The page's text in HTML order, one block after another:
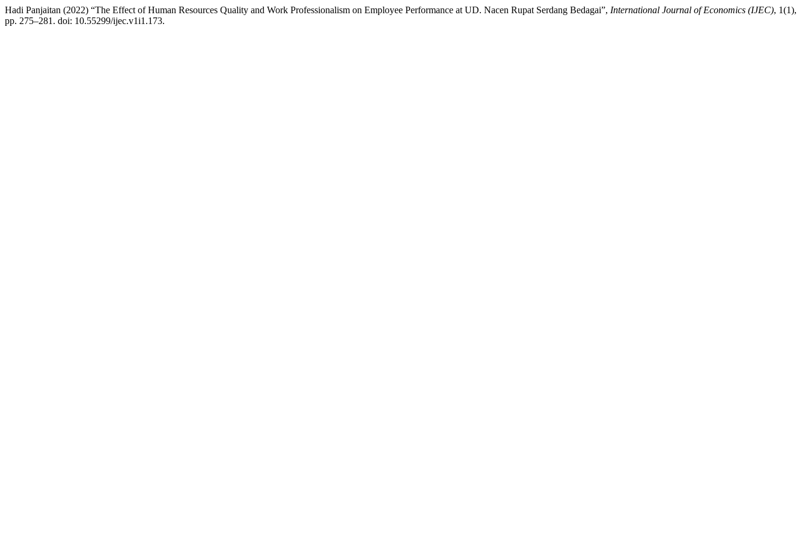
Hadi Panjaitan (2022) “The Effect of Human Resources Quality and Work Professionalism on Employee Performance at UD. Nacen Rupat Serdang Bedagai”, International Journal of Economics (IJEC), 1(1),
pp. 275–281. doi: 10.55299/ijec.v1i1.173.